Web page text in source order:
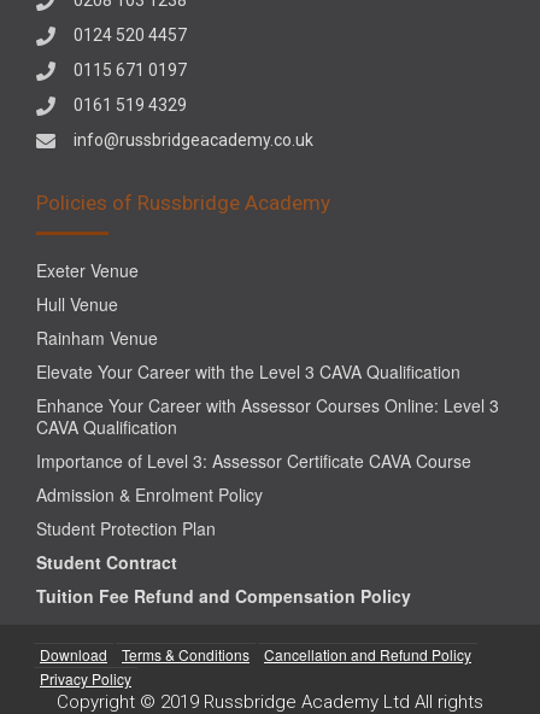
0124 520 4457
0115 671 0197
0161 519 4329
info@russbridgeacademy.co.uk
Policies of Russbridge Academy
Exeter Venue
Hull Venue
Rainham Venue
Elevate Your Career with the Level 3 CAVA Qualification
Enhance Your Career with Assessor Courses Online: Level 3
CAVA Qualification
Importance of Level 3: Assessor Certificate CAVA Course
Admission & Enrolment Policy
Student Protection Plan
Student Contract
Tuition Fee Refund and Compensation Policy
Download Terms & Conditions
Cancellation and Refund Policy
Privacy Policy
Copyright © 2019 Russbridge Academy Ltd All rights